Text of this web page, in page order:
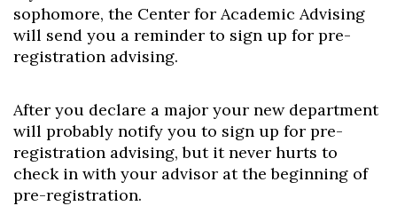
sophomore, the Center for Academic Advising
will send you a reminder to sign up for pre-
registration advising.
After you declare a major your new department
will probably notify you to sign up for pre-
registration advising, but it never hurts to
check in with your advisor at the beginning of
pre-registration.